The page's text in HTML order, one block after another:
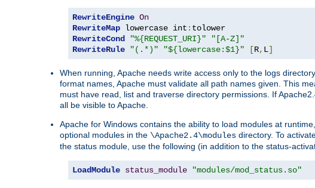
RewriteEngine On
RewriteMap lowercase int :
RewriteCond
"%{REQUEST_URI}"
"[A-Z]"
RewriteRule
"(.*)" "${lowercase:$1}" [R, L]
When running, Apache needs write access only to the logs
format names, Apache must validate all path names given. This
must have read, list and traverse directory permissions. If
all be visible to Apache.
Apache for Windows contains the ability to load modules at
optional modules in the \Apache2.4\modules directory. To
the status module, use the following (in addition to the status-
LoadModule status_module "modules/mod_status.so"